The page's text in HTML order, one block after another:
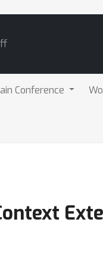
Conference